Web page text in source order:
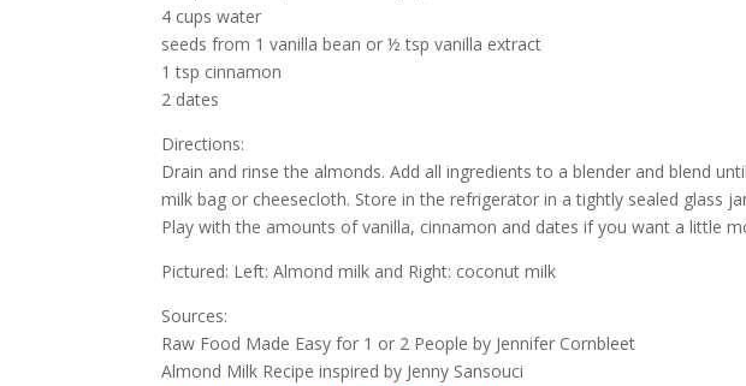
4 cups water
seeds from 1 vanilla bean or ½ tsp vanilla extract
1 tsp cinnamon
2 dates
Directions:
Drain and rinse the almonds. Add all ingredients to a blender and blend
milk bag or cheesecloth. Store in the refrigerator in a tightly sealed glass
Play with the amounts of vanilla, cinnamon and dates if you want a little
Pictured: Left: Almond milk and Right: coconut milk
Sources:
Raw Food Made Easy for 1 or 2 People by Jennifer Cornbleet
Almond Milk Recipe inspired by Jenny Sansouci